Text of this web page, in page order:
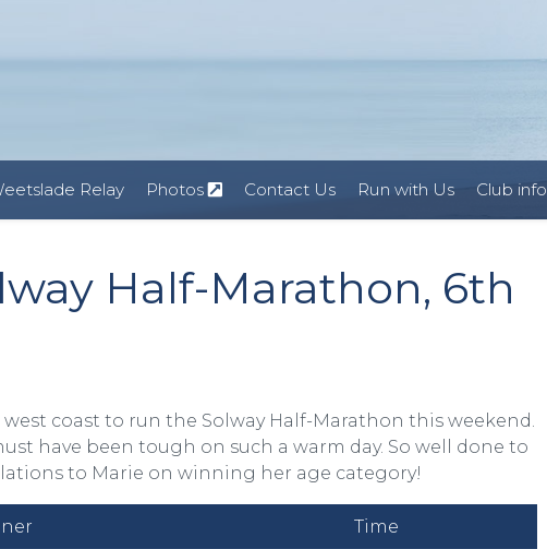
Relay Photos Contact Us Run with Us Club info
Half-Marathon, 6th
coast to run the Solway Half-Marathon this weekend.
have been tough on such a warm day. So well done to
to Marie on winning her age category!
Time